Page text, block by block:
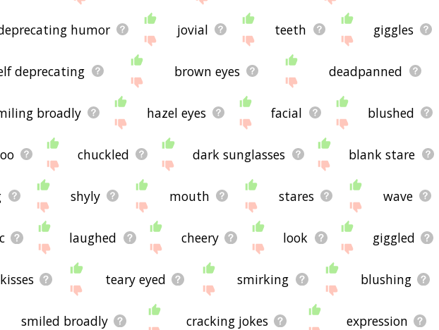
humor jovial teeth giggles
deprecating brown eyes deadpanned
broadly hazel eyes facial blushed
chuckled dark sunglasses blank stare
shyly mouth stares wave
laughed cheery look giggled
kisses teary eyed smirking blushing
smiled broadly cracking jokes expression